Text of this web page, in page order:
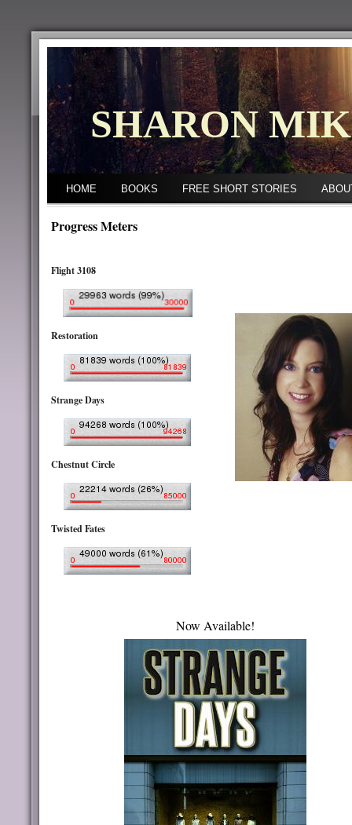
SHARON
HOME BOOKS FREE SHORT STORIES
Progress Meters
Flight 3108
Restoration
Strange Days
Chestnut Circle
Twisted Fates
Now Available!